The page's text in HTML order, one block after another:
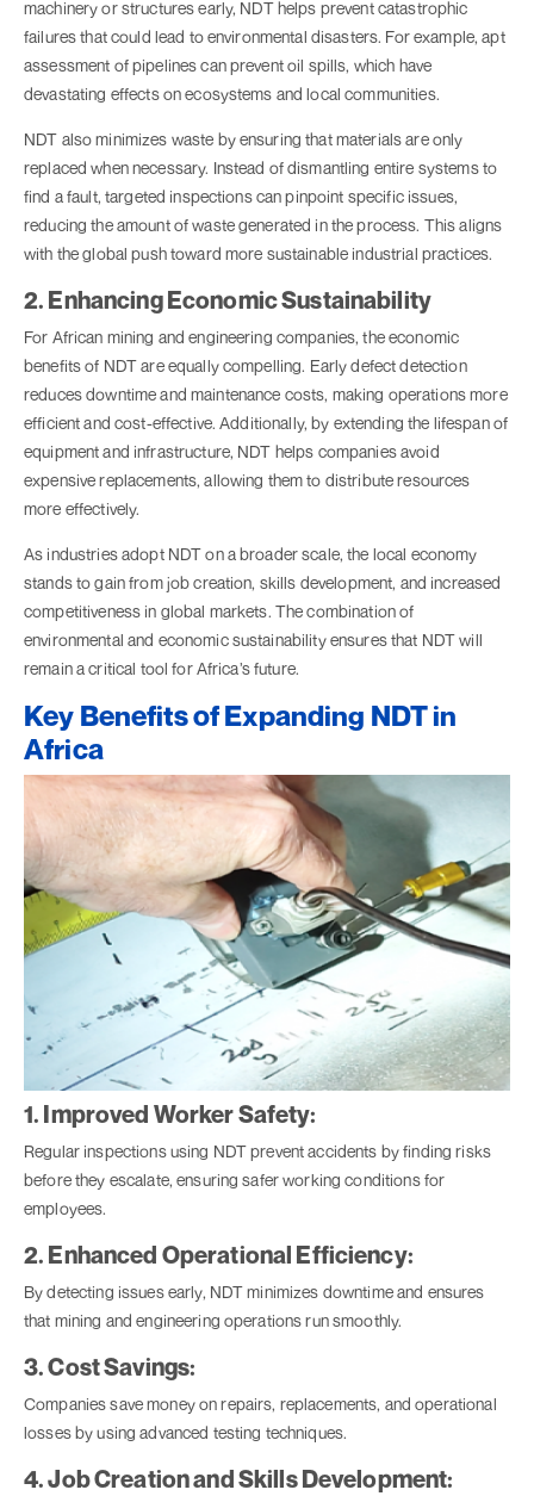
machinery or structures early, NDT helps prevent catastrophic
failures that could lead to environmental disasters. For example, apt
assessment of pipelines can prevent oil spills, which have
devastating effects on ecosystems and local communities.
NDT also minimizes waste by ensuring that materials are only
replaced when necessary. Instead of dismantling entire systems to
find a fault, targeted inspections can pinpoint specific issues,
reducing the amount of waste generated in the process. This aligns
with the global push toward more sustainable industrial practices.
2. Enhancing Economic Sustainability
For African mining and engineering companies, the economic
benefits of NDT are equally compelling. Early defect detection
reduces downtime and maintenance costs, making operations more
efficient and cost-effective. Additionally, by extending the lifespan of
equipment and infrastructure, NDT helps companies avoid
expensive replacements, allowing them to distribute resources
more effectively.
As industries adopt NDT on a broader scale, the local economy
stands to gain from job creation, skills development, and increased
competitiveness in global markets. The combination of
environmental and economic sustainability ensures that NDT will
remain a critical tool for Africa’s future.
Key Benefits of Expanding NDT in
Africa
1. Improved Worker Safety:
Regular inspections using NDT prevent accidents by finding risks
before they escalate, ensuring safer working conditions for
employees.
2. Enhanced Operational Efficiency:
By detecting issues early, NDT minimizes downtime and ensures
that mining and engineering operations run smoothly.
3. Cost Savings:
Companies save money on repairs, replacements, and operational
losses by using advanced testing techniques.
4. Job Creation and Skills Development: